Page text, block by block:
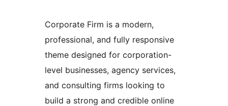
Corporate Firm is a modern,
professional, and fully responsive
theme designed for corporation-
level businesses, agency services,
and consulting firms looking to
build a strong and credible online